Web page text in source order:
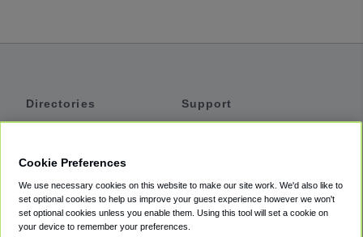
Directories
Private Cars
Coupons
Support
Accessibility
Terms
Cookie Preferences
We use necessary cookies on this website to make our site work. We'd also like to
set optional cookies to help us improve your guest experience however we won't
set optional cookies unless you enable them. Using this tool will set a cookie on
your device to remember your preferences.